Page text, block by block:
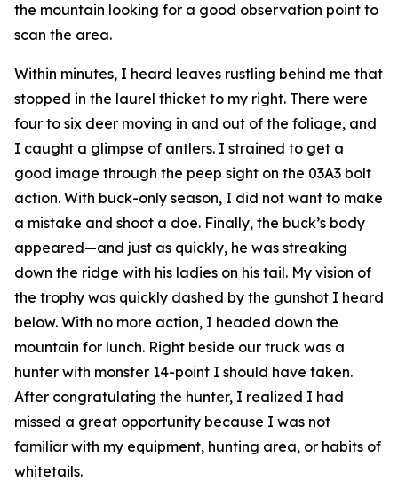
the mountain looking for a good observation point to
scan the area.
Within minutes, I heard leaves rustling behind me that
stopped in the laurel thicket to my right. There were
four to six deer moving in and out of the foliage, and
I caught a glimpse of antlers. I strained to get a
good image through the peep sight on the 03A3 bolt
action. With buck-only season, I did not want to make
a mistake and shoot a doe. Finally, the buck’s body
appeared—and just as quickly, he was streaking
down the ridge with his ladies on his tail. My vision of
the trophy was quickly dashed by the gunshot I heard
below. With no more action, I headed down the
mountain for lunch. Right beside our truck was a
hunter with monster 14-point I should have taken.
After congratulating the hunter, I realized I had
missed a great opportunity because I was not
familiar with my equipment, hunting area, or habits of
whitetails.